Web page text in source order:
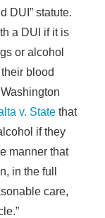
DUI” statute.
a DUI if it is
or alcohol
blood
v. State that
if they
manner that
in the full
care,